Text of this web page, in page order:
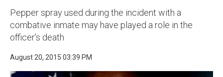
Pepper spray used during the incident with a
combative inmate may have played a role in the
officer’s death
August 20, 2015 03:39 PM